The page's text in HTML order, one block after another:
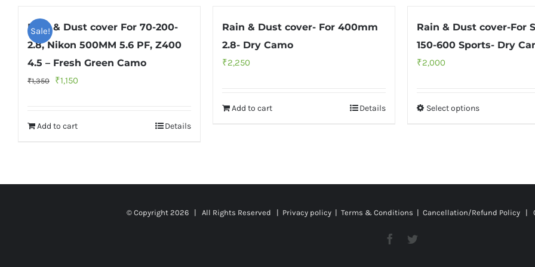
Sale!
Rain & Dust cover For 70-200-
2.8, Nikon 500MM 5.6 PF, Z400
4.5 – Fresh Green Camo
₹1,350
Original
₹1,350.
₹1,150
Add to cart Details
Rain & Dust cover- For 400mm
2.8- Dry Camo
₹2,250
Add to cart Details
Rain & Dust cover-For
150-600 Sports- Dry
₹2,000
Select options
© Copyright 2026 | All Rights Reserved | Privacy policy| Terms & Conditions | Cancellation/Refund Policy|
Facebook